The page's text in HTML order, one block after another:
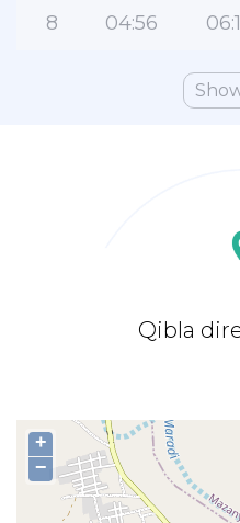
8 04:56
Qibla
+
−